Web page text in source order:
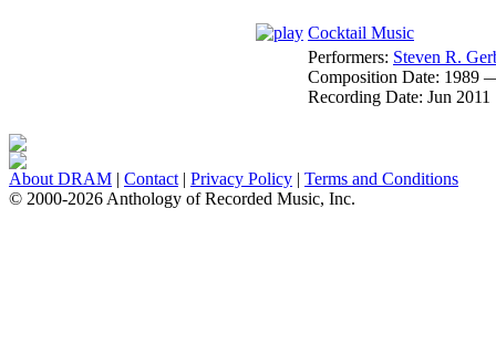
Cocktail Music
Performers: Steven R.
Composition Date: 1989
Recording Date: Jun 2011
About DRAM | Contact | Privacy Policy | Terms and Conditions
© 2000-2026 Anthology of Recorded Music, Inc.